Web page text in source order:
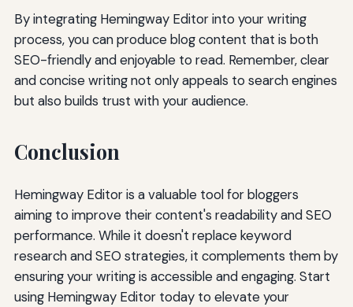
By integrating Hemingway Editor into your writing
process, you can produce blog content that is both
SEO-friendly and enjoyable to read. Remember, clear
and concise writing not only appeals to search engines
but also builds trust with your audience.
Conclusion
Hemingway Editor is a valuable tool for bloggers
aiming to improve their content's readability and SEO
performance. While it doesn't replace keyword
research and SEO strategies, it complements them by
ensuring your writing is accessible and engaging. Start
using Hemingway Editor today to elevate your